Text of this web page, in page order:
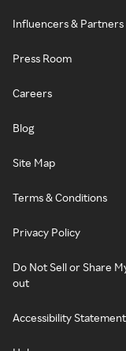
Influencers & Partners
Press Room
Careers
Blog
Site Map
Terms & Conditions
Privacy Policy
Do Not Sell or Share
out
Accessibility Statement